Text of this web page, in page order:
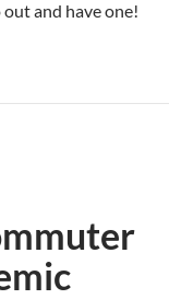
and have one!